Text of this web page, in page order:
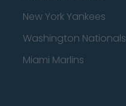
New York Yankees
Washington Nationals
Miami Marlins